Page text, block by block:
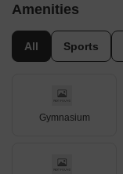
Amenities
All Sports
Gymnasium